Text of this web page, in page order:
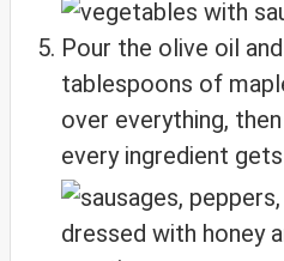
Pour the olive oil
tablespoons of
over everything,
every ingredient